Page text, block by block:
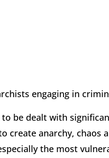
engaging in
be dealt with
create anarchy, chaos
the most